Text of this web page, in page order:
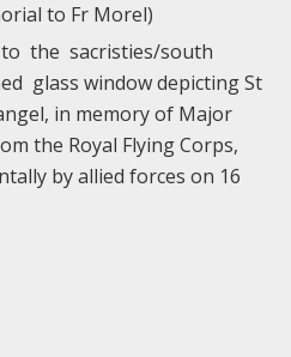
to Fr Morel)
the sacristies/south
glass window depicting St
in memory of Major
the Royal Flying Corps,
by allied forces on 16